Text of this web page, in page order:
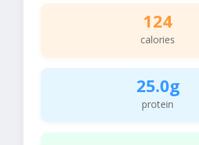
124
calories
25.0g
protein